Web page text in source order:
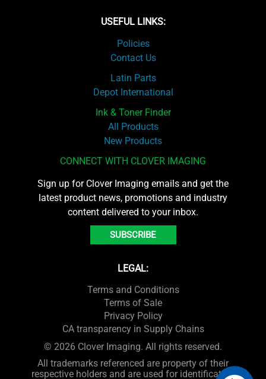
USEFUL LINKS:
Policies
Contact Us
Latin Parts
Depot International
Ink & Toner Finder
All Products
New Products
CONNECT WITH CLOVER IMAGING
Sign up for Clover Imaging emails and get the
latest product news, promotions and industry
content delivered to your inbox.
SUBSCRIBE
LEGAL:
Terms and Conditions
Terms of Sale
Privacy Policy
CA transparency in Supply Chains
© 2026 Clover Imaging. All rights reserved.
All trademarks referenced are property of their
respective holders and are used for identification